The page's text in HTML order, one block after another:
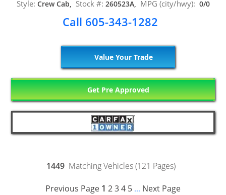
Style: Crew Cab, Stock #: 260523A, MPG (city/hwy): 0/0
Call 605-343-1282
Value Your Trade
Get Pre Approved
1449 Matching Vehicles (121 Pages)
Previous Page 1 234 5 ... Next Page